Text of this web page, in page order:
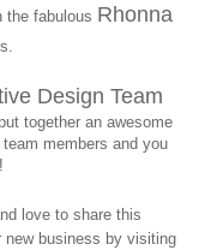
the fabulous Rhonna
Design Team
together an awesome
members and you
love to share this
new business by visiting